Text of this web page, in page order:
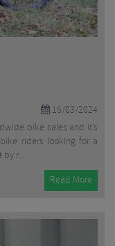
15/03/2024
bike sales and it’s
riders looking for a
r...
Read More